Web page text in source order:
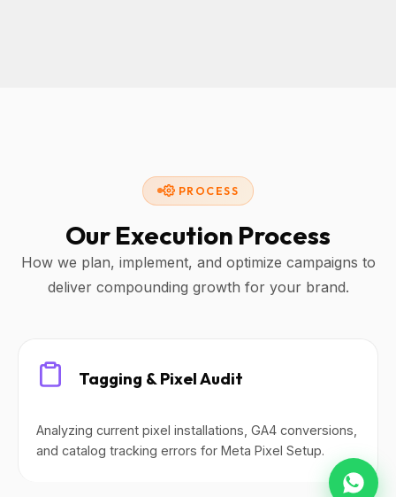
PROCESS
Our Execution Process
How we plan, implement, and optimize campaigns to
deliver compounding growth for your brand.
Tagging & Pixel Audit
Analyzing current pixel installations, GA4 conversions,
and catalog tracking errors for Meta Pixel Setup.